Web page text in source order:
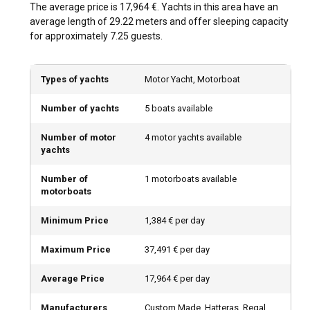
also coincides with the major cultural events, making your
luxury yacht charter experience even more special.
Arab Emirates?
with high temperatures especially in the summer. However,
the undulating waves add to the excitement of steering a
luxury yacht.
How to explore the history and culture of United
old forts in Fujairah or the Dubai Museum. Additionally, don't
delectable culinary flair to your luxury yacht experience.
The average price is 17,964 €. Yachts in this area have an
average length of 29.22 meters and offer sleeping capacity
for approximately 7.25 guests.
Types of yachts Motor Yacht, Motorboat
Number of yachts 5 boats available
Number of motor
yachts
4 motor yachts available
Number of
motorboats
1 motorboats available
Minimum Price 1,384 € per day
Maximum Price 37,491 € per day
Average Price 17,964 € per day
Manufacturers Custom Made, Hatteras, Regal,